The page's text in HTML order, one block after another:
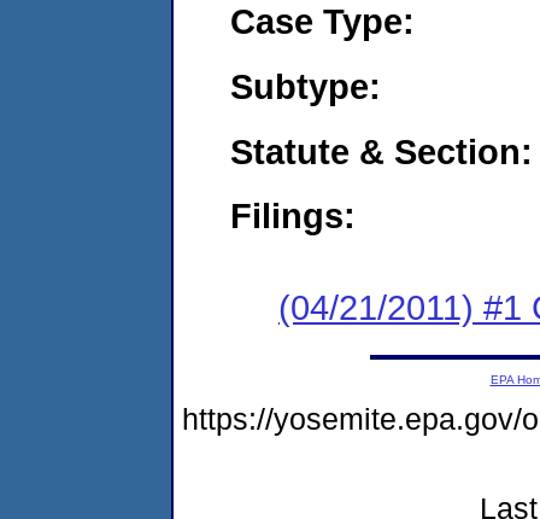
Case Type:
Subtype:
Statute & Section:
Filings:
(04/21/2011) #1
EPA
https://yosemite.epa.gov/